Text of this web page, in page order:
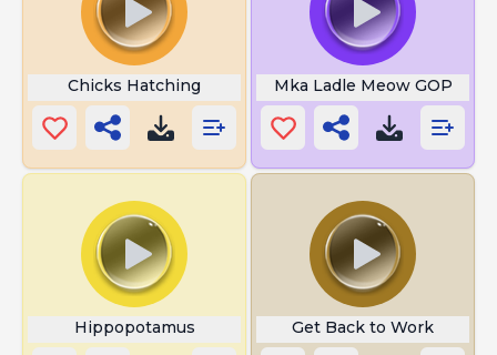
Chicks Hatching Mka Ladle Meow GOP
Hippopotamus Get Back to Work